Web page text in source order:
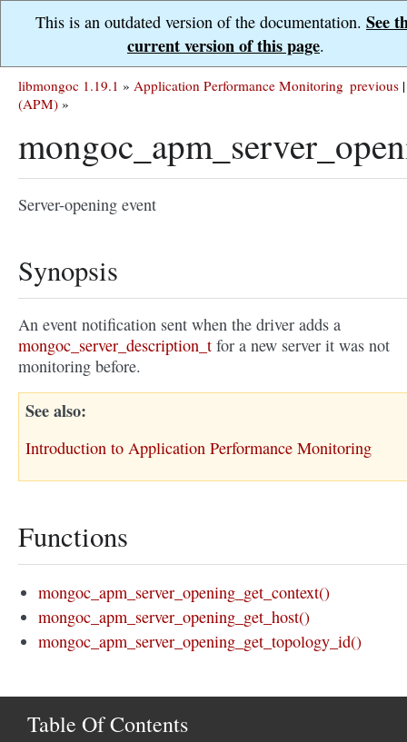
This is an outdated version of the documentation. See
current version of this page.
previous |
libmongoc 1.19.1 » Application Performance Monitoring
(APM) »
Server-opening event
Synopsis
An event notification sent when the driver adds a
mongoc_server_description_t for a new server it was not
monitoring before.
See also
Introduction to Application Performance Monitoring
Functions
mongoc_apm_server_opening_get_context()
mongoc_apm_server_opening_get_host()
mongoc_apm_server_opening_get_topology_id()
Table Of Contents